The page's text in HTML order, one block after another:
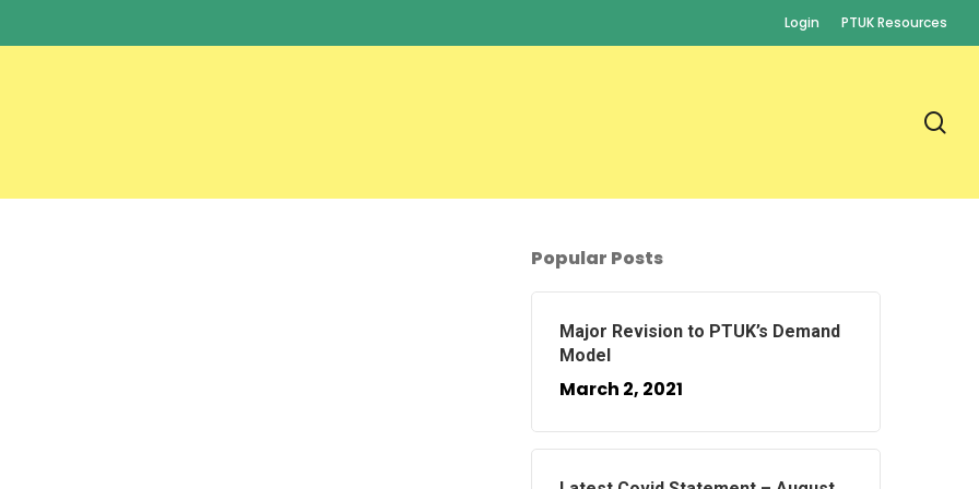
Login PTUK Resources
Popular Posts
Major Revision to PTUK’s Demand
Model
March 2, 2021